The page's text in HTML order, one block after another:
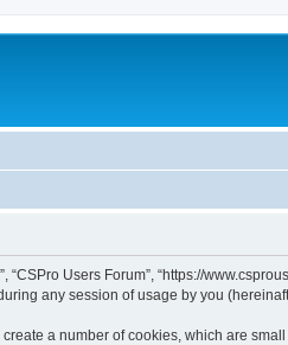
Users Forum”, “https://
any session of usage by you
a number of cookies, which are